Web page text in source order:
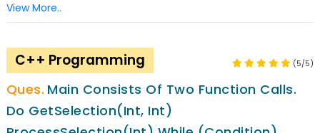
View More..
C++ Programming (5/5)
Main Consists Of Two Function Calls.
Do GetSelection(int, Int)